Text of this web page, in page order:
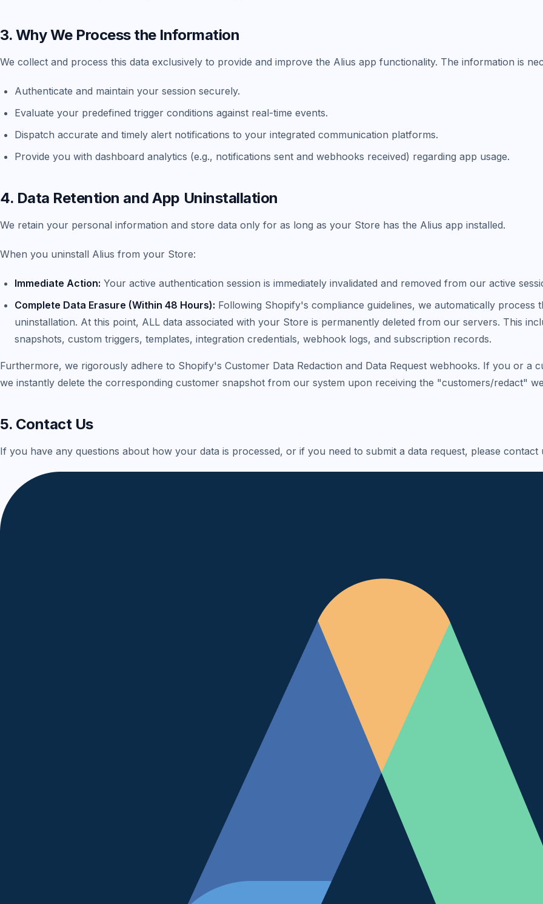
3. Why We Process the Information
We collect and process this data exclusively to provide and improve the Alius app functionality. The information is
Authenticate and maintain your session securely.
Evaluate your predefined trigger conditions against real-time events.
Dispatch accurate and timely alert notifications to your integrated communication platforms.
Provide you with dashboard analytics (e.g., notifications sent and webhooks received) regarding app usage.
4. Data Retention and App Uninstallation
We retain your personal information and store data only for as long as your Store has the Alius app installed.
When you uninstall Alius from your Store:
Immediate Action: Your active authentication session is immediately invalidated and removed from our active
Complete Data Erasure (Within 48 Hours): Following Shopify's compliance guidelines, we automatically
uninstallation. At this point, ALL data associated with your Store is permanently deleted from our servers. This
snapshots, custom triggers, templates, integration credentials, webhook logs, and subscription records.
Furthermore, we rigorously adhere to Shopify's Customer Data Redaction and Data Request webhooks. If you or a
we instantly delete the corresponding customer snapshot from our system upon receiving the "customers/redact"
5. Contact Us
If you have any questions about how your data is processed, or if you need to submit a data request, please contact